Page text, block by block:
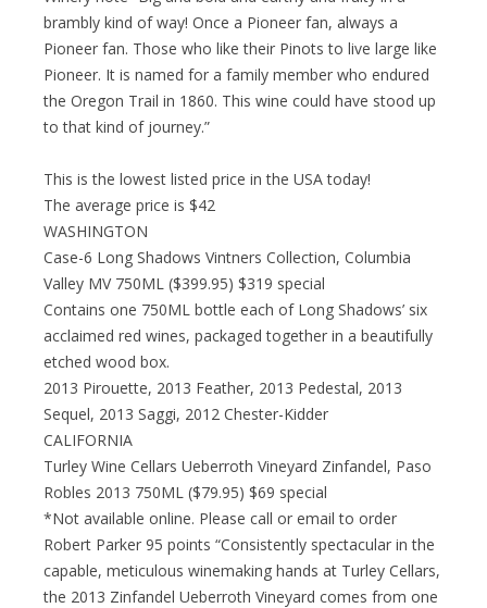
brambly kind of way! Once a Pioneer fan, always a
Pioneer fan. Those who like their Pinots to live large like
Pioneer. It is named for a family member who endured
the Oregon Trail in 1860. This wine could have stood up
to that kind of journey.”
This is the lowest listed price in the USA today!
The average price is $42
WASHINGTON
Case-6 Long Shadows Vintners Collection, Columbia
Valley MV 750ML ($399.95) $319 special
Contains one 750ML bottle each of Long Shadows’ six
acclaimed red wines, packaged together in a beautifully
etched wood box.
2013 Pirouette, 2013 Feather, 2013 Pedestal, 2013
Sequel, 2013 Saggi, 2012 Chester-Kidder
CALIFORNIA
Turley Wine Cellars Ueberroth Vineyard Zinfandel, Paso
Robles 2013 750ML ($79.95) $69 special
*Not available online. Please call or email to order
Robert Parker 95 points “Consistently spectacular in the
capable, meticulous winemaking hands at Turley Cellars,
the 2013 Zinfandel Ueberroth Vineyard comes from one